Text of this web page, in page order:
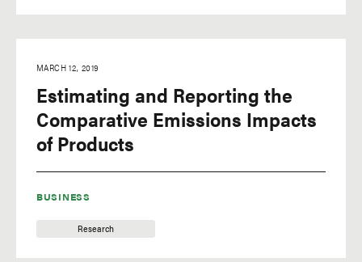
BUSINESS
Research
MARCH 12, 2019
Estimating and Reporting the
Comparative Emissions Impacts
of Products